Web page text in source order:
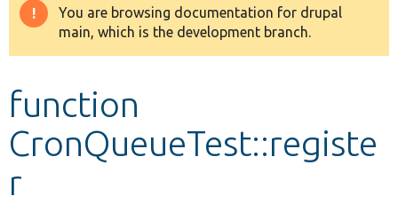
Drupal 8+
Develop for Drupal
Warning
message
You are browsing documentation for drupal
main, which is the development branch.
function
CronQueueTest::registe
r